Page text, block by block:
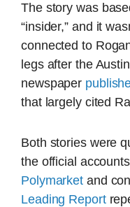
The story was
“insider,” and it
connected to
legs after the
newspaper
that largely cited
Both stories were
the official
Polymarket and
Leading Report